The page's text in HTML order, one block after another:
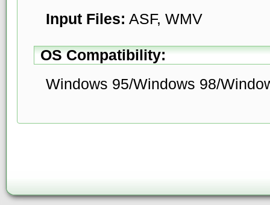
Input Files: ASF, WMV
OS Compatibility:
Windows 95/Windows 98/